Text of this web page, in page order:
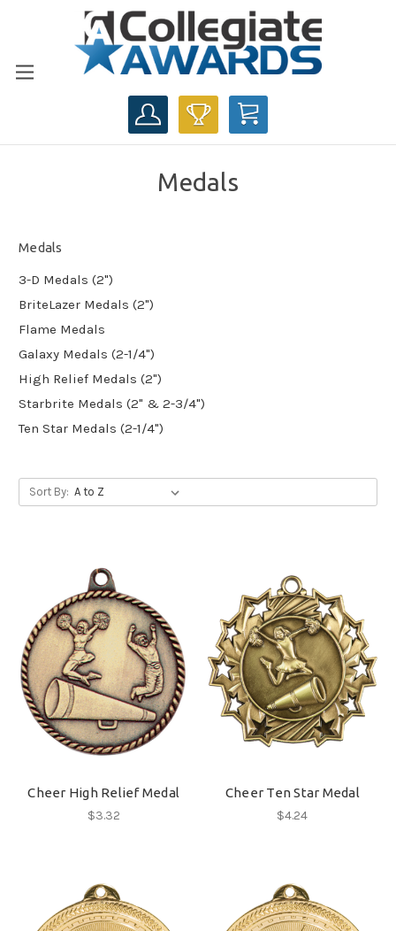
CART
Medals
Medals
3-D Medals (2")
BriteLazer Medals (2")
Flame Medals
Galaxy Medals (2-1/4")
High Relief Medals (2")
Starbrite Medals (2" & 2-3/4")
Ten Star Medals (2-1/4")
Sort By:
Cheer High Relief Medal
$3.32
Cheer Ten Star Medal
$4.24